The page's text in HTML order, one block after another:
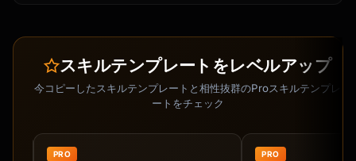
スキルテンプレートをレベルアップ
今コピーしたスキルテンプレートと相性抜群のProスキルテンプレ
ートをチェック
PRO PRO